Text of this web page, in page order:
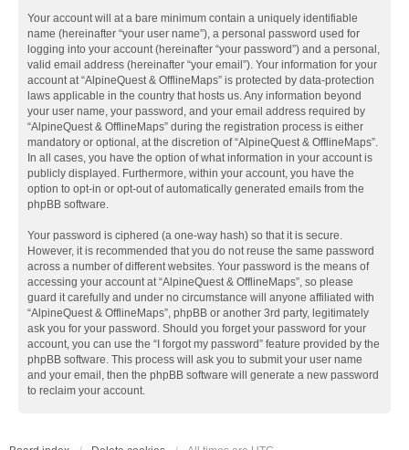
Your account will at a bare minimum contain a uniquely identifiable
name (hereinafter “your user name”), a personal password used for
logging into your account (hereinafter “your password”) and a personal,
valid email address (hereinafter “your email”). Your information for your
account at “AlpineQuest & OfflineMaps” is protected by data-protection
laws applicable in the country that hosts us. Any information beyond
your user name, your password, and your email address required by
“AlpineQuest & OfflineMaps” during the registration process is either
mandatory or optional, at the discretion of “AlpineQuest & OfflineMaps”.
In all cases, you have the option of what information in your account is
publicly displayed. Furthermore, within your account, you have the
option to opt-in or opt-out of automatically generated emails from the
phpBB software.
Your password is ciphered (a one-way hash) so that it is secure.
However, it is recommended that you do not reuse the same password
across a number of different websites. Your password is the means of
accessing your account at “AlpineQuest & OfflineMaps”, so please
guard it carefully and under no circumstance will anyone affiliated with
“AlpineQuest & OfflineMaps”, phpBB or another 3rd party, legitimately
ask you for your password. Should you forget your password for your
account, you can use the “I forgot my password” feature provided by the
phpBB software. This process will ask you to submit your user name
and your email, then the phpBB software will generate a new password
to reclaim your account.